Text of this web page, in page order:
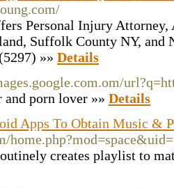
Personal Injury
Suffolk County NY, and
»» Details
and porn lover »» Details
Apps To Obtain Music &
creates playlist to